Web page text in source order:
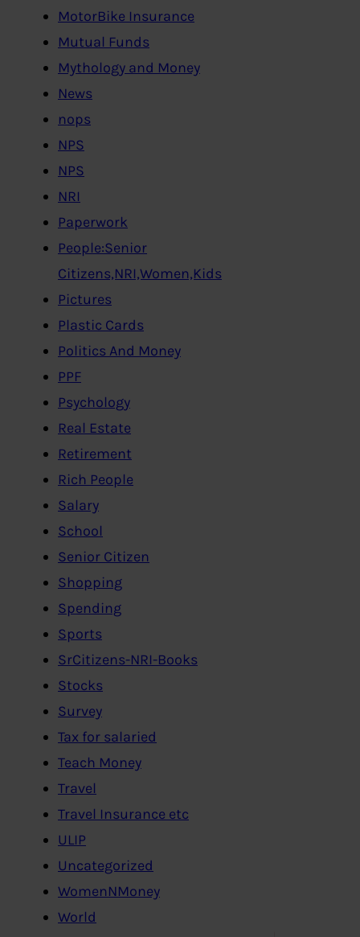
MotorBike Insurance
Mutual Funds
Mythology and Money
News
nops
NPS
NPS
NRI
Paperwork
People:Senior
Citizens,NRI,Women,Kids
Pictures
Plastic Cards
Politics And Money
PPF
Psychology
Real Estate
Retirement
Rich People
Salary
School
Senior Citizen
Shopping
Spending
Sports
SrCitizens-NRI-Books
Stocks
Survey
Tax for salaried
Teach Money
Travel
Travel Insurance etc
ULIP
Uncategorized
WomenNMoney
World